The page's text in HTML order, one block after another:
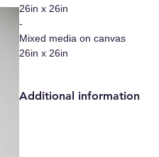
26in x 26in
-
Mixed media on canvas
26in x 26in
Additional information